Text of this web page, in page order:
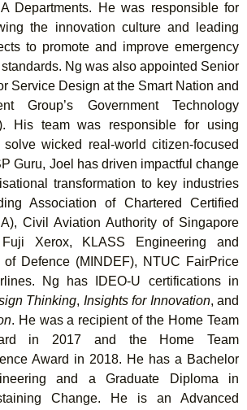
Departments. He was responsible for
the innovation culture and leading
to promote and improve emergency
Ng was also appointed Senior
Service Design at the Smart Nation and
Group’s Government Technology
His team was responsible for using
wicked real-world citizen-focused
Guru, Joel has driven impactful change
transformation to key industries
Association of Chartered Certified
Civil Aviation Authority of Singapore
Xerox, KLASS Engineering and
of Defence (MINDEF), NTUC FairPrice
Ng has IDEO-U certifications in
Thinking, Insights for Innovation, and
. He was a recipient of the Home Team
in 2017 and the Home Team
Award in 2018. He has a Bachelor
and a Graduate Diploma in
Change. He is an Advanced